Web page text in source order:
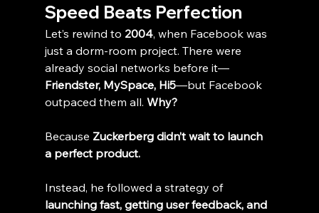
Speed Beats Perfection
Let’s rewind to 2004, when Facebook was
just a dorm-room project. There were
already social networks before it—
Friendster, MySpace, Hi5—but Facebook
outpaced them all. Why?
Because Zuckerberg didn’t wait to launch
a perfect product.
Instead, he followed a strategy of
launching fast, getting user feedback, and